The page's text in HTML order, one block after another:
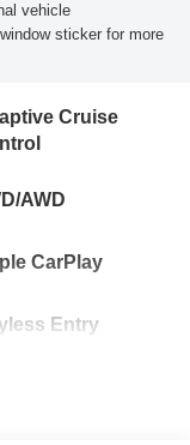
vehicle
sticker for more
Cruise
AWD
CarPlay
Entry